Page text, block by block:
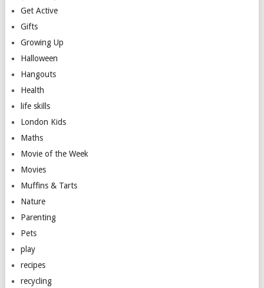
Get Active
Gifts
Growing Up
Halloween
Hangouts
Health
life skills
London Kids
Maths
Movie of the Week
Movies
Muffins & Tarts
Nature
Parenting
Pets
play
recipes
recycling